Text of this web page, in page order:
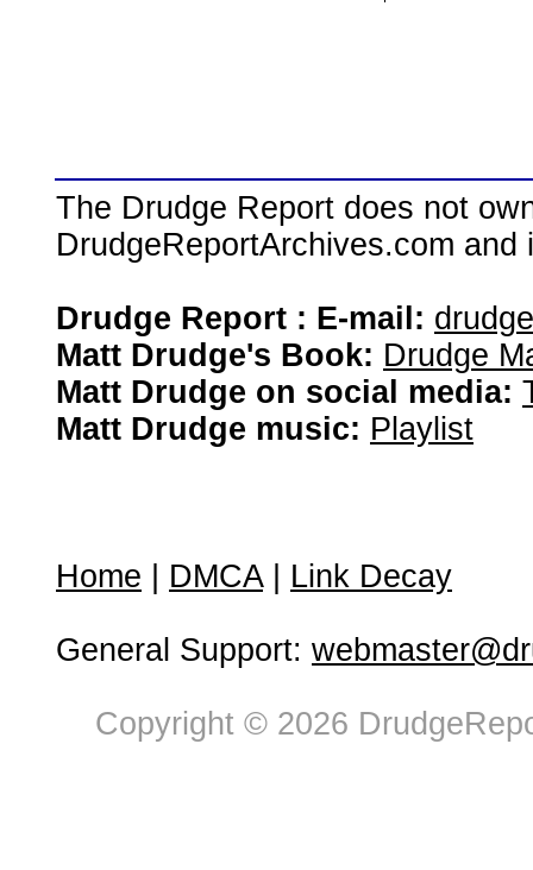
The Drudge Report does not
DrudgeReportArchives.com
Drudge Report : E-mail:
Matt Drudge's Book: Drudge
Matt Drudge on social media:
Matt Drudge music: Playlist
Home DMCA| Link Decay
General Support:
Copyright © 2026